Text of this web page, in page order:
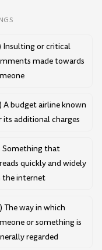
Insulting or critical
made towards
A budget airline known
its additional charges
Something that
quickly and widely
the internet
The way in which
or something is
regarded